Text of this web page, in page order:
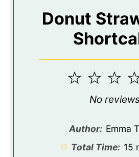
Donut
3
2
Stars
1
Star
No reviews
Author: Emma
Total Time: 15